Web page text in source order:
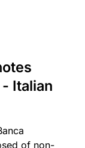
Italian
of non-